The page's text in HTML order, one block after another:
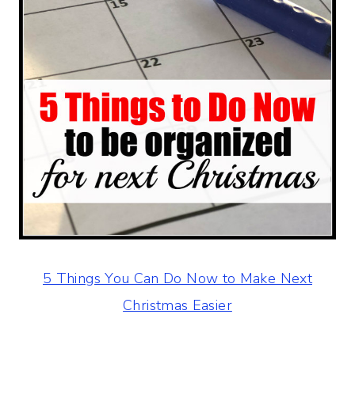
5 Things You Can Do Now to Make Next
Christmas Easier